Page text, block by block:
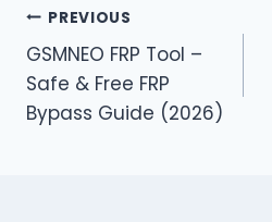
Post
navigation
PREVIOUS
GSMNEO FRP Tool –
Safe & Free FRP
Bypass Guide (2026)